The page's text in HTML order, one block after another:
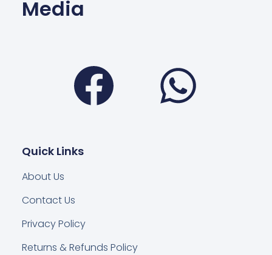
Media
Facebook
Quick Links
About Us
Contact Us
Privacy Policy
Returns & Refunds Policy